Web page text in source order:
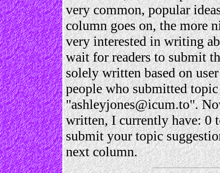
very common, popular
column goes on, the more
very interested in writing
wait for readers to submit
solely written based on
people who submitted
"ashleyjones@icum.to".
written, I currently have: 0
submit your topic
next column.